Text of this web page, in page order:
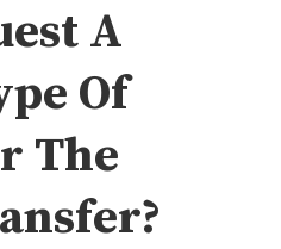
A
Of
The